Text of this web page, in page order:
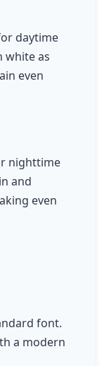
daytime
white as
even
nighttime
and
even
font.
a modern